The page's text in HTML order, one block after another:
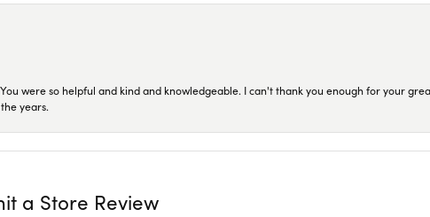
were so helpful and kind and knowledgeable. I can't thank you enough for your
years.
a Store Review